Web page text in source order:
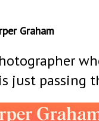
Graham
just passing